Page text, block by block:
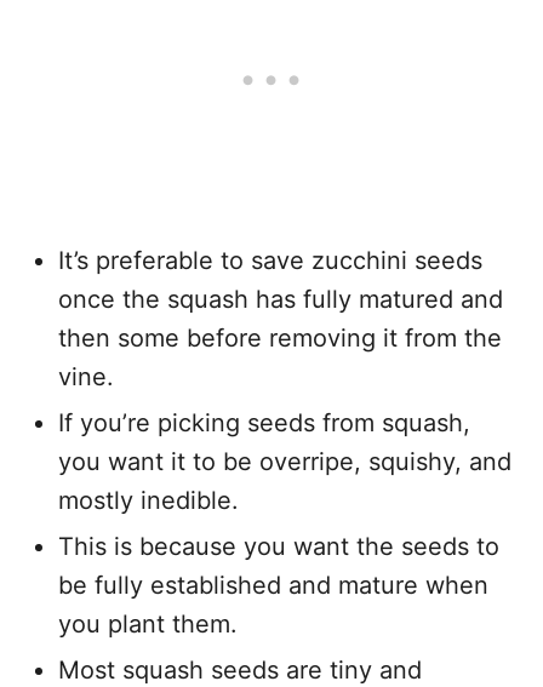
It’s preferable to save zucchini seeds
once the squash has fully matured and
then some before removing it from the
vine.
If you’re picking seeds from squash,
you want it to be overripe, squishy, and
mostly inedible.
This is because you want the seeds to
be fully established and mature when
you plant them.
Most squash seeds are tiny and